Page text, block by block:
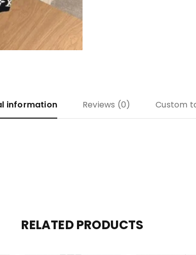
information Reviews (0) Custom
RELATED PRODUCTS